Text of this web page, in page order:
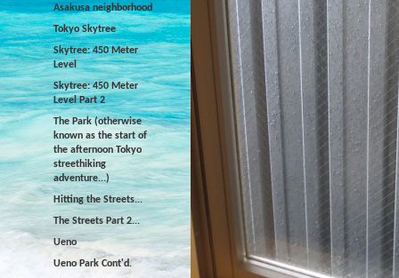
Asakusa neighborhood
Tokyo Skytree
Skytree: 450 Meter
Level
Skytree: 450 Meter
Level Part 2
The Park (otherwise
known as the start of
the afternoon Tokyo
streethiking
adventure...)
Hitting the Streets...
The Streets Part 2...
Ueno
Ueno Park Cont'd.